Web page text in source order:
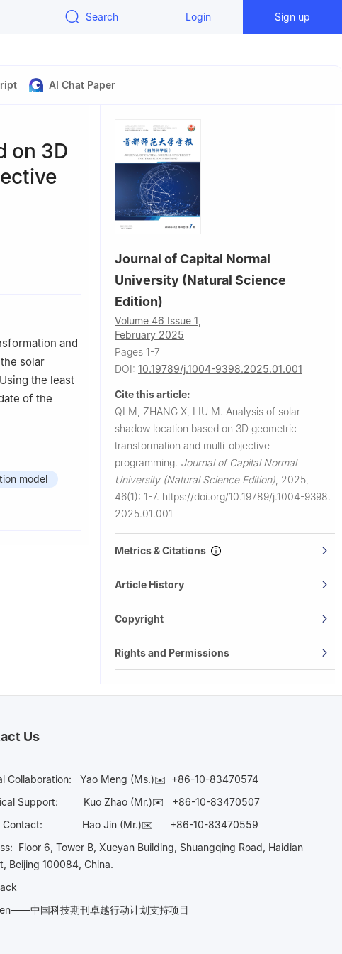
Search Login Sign up
AI Chat Paper
on 3D
and
solar
the least
of the
model
Journal of Capital Normal
University (Natural Science
Edition)
Volume 46 Issue 1,
February 2025
Pages 1-7
DOI: 10.19789/j.1004-9398.2025.01.001
Cite this article:
QI M, ZHANG X, LIU M. Analysis of solar
shadow location based on 3D geometric
transformation and multi-objective
programming. Journal of Capital Normal
University (Natural Science Edition) 2025,
46(1): 1-7. https://doi.org/10.19789/j.1004-9398.
2025.01.001
Metrics & Citations
Article History
Copyright
Rights and Permissions
Us
Collaboration: Yao Meng (Ms.)✉️ +86-10-83470574
Support:
Kuo Zhao (Mr.)✉️ +86-10-83470507
Contact: Hao Jin (Mr.)✉️ +86-10-83470559
Floor 6, Tower B, Xueyan Building, Shuangqing Road, Haidian
Beijing 100084, China.
中国科技期刊卓越行动计划支持项目